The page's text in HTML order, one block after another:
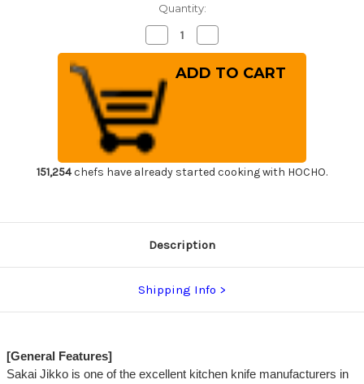
Quantity:
Decrease
Quantity
of
Sakai
Jikko
Tanren
Ginsan
(Gingami
No.3
steel)
Japanese
Chef's
Usuba(Vegetable)
195mm
Quantity
of
Sakai
Jikko
Chef's
Usuba(Vegetable)
151,254chefs have already started cooking with HOCHO.
Description
Shipping Info
[General Features]
Sakai Jikko is one of the excellent kitchen knife manufacturers in